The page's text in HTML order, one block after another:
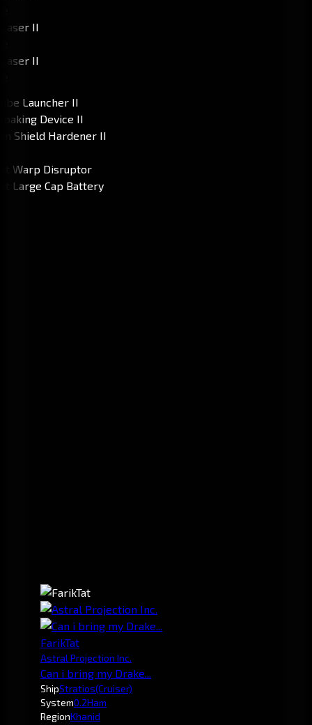
FarikTat
Astral Projection Inc.
Can i bring my Drake...
ShipStratios(Cruiser)
System0.2Ham
RegionKhanid